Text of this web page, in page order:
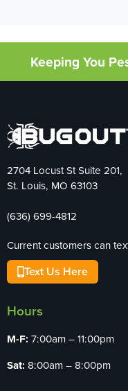
Keeping You
2704 Locust St Suite 201,
St. Louis, MO 63103
(636) 699-4812
Current customers can
Text Us Here
Hours
M-F: 7:00am – 11:00pm
Sat: 8:00am – 8:00pm